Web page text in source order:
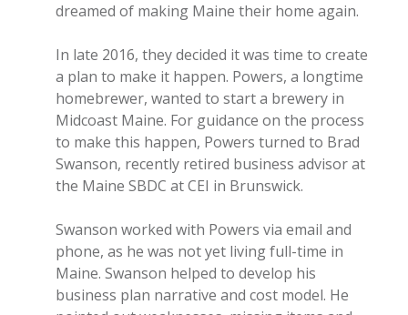
dreamed of making Maine their home again.
In late 2016, they decided it was time to create
a plan to make it happen. Powers, a longtime
homebrewer, wanted to start a brewery in
Midcoast Maine. For guidance on the process
to make this happen, Powers turned to Brad
Swanson, recently retired business advisor at
the Maine SBDC at CEI in Brunswick.
Swanson worked with Powers via email and
phone, as he was not yet living full-time in
Maine. Swanson helped to develop his
business plan narrative and cost model. He